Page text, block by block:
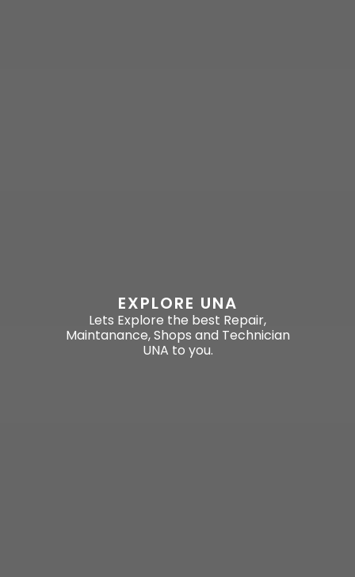
EXPLORE UNA
Lets Explore the best Repair,
Maintanance, Shops and Technician
UNA to you.